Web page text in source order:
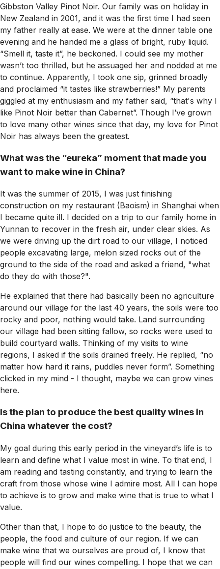
Gibbston Valley Pinot Noir. Our family was on holiday in
New Zealand in 2001, and it was the first time I had seen
my father really at ease. We were at the dinner table one
evening and he handed me a glass of bright, ruby liquid.
“Smell it, taste it”, he beckoned. I could see my mother
wasn’t too thrilled, but he assuaged her and nodded at me
to continue. Apparently, I took one sip, grinned broadly
and proclaimed “it tastes like strawberries!” My parents
giggled at my enthusiasm and my father said, “that's why I
like Pinot Noir better than Cabernet”. Though I’ve grown
to love many other wines since that day, my love for Pinot
Noir has always been the greatest.
What was the “eureka” moment that made you
want to make wine in China?
It was the summer of 2015, I was just finishing
construction on my restaurant (Baoism) in Shanghai when
I became quite ill. I decided on a trip to our family home in
Yunnan to recover in the fresh air, under clear skies. As
we were driving up the dirt road to our village, I noticed
people excavating large, melon sized rocks out of the
ground to the side of the road and asked a friend, "what
do they do with those?".
He explained that there had basically been no agriculture
around our village for the last 40 years, the soils were too
rocky and poor, nothing would take. Land surrounding
our village had been sitting fallow, so rocks were used to
build courtyard walls. Thinking of my visits to wine
regions, I asked if the soils drained freely. He replied, “no
matter how hard it rains, puddles never form”. Something
clicked in my mind - I thought, maybe we can grow vines
here.
Is the plan to produce the best quality wines in
China whatever the cost?
My goal during this early period in the vineyard’s life is to
learn and define what I value most in wine. To that end, I
am reading and tasting constantly, and trying to learn the
craft from those whose wine I admire most. All I can hope
to achieve is to grow and make wine that is true to what I
value.
Other than that, I hope to do justice to the beauty, the
people, the food and culture of our region. If we can
make wine that we ourselves are proud of, I know that
people will find our wines compelling. I hope that we can